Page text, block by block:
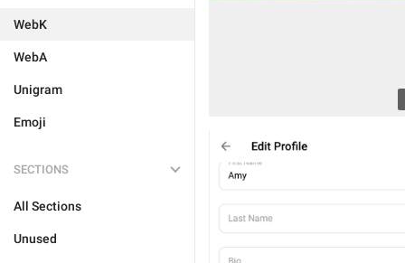
WebK
WebA
Unigram
Emoji
SECTIONS
All Sections
Unused